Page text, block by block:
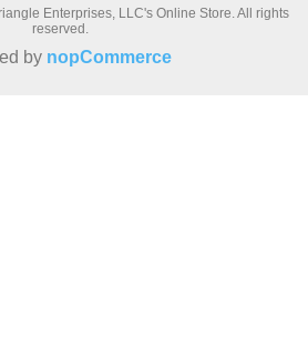
Enterprises, LLC's Online Store. All rights
reserved.
by nopCommerce